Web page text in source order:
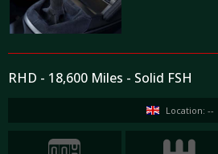
RHD - 18,600 Miles - Solid FSH
Location: --